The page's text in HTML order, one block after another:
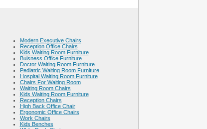
Modern Executive Chairs
Reception Office Chairs
Kids Waiting Room Furniture
Buisness Office Furniture
Doctor Waiting Room Furniture
Pediatric Waiting Room Furniture
Hospital Waiting Room Furniture
Chairs For Waiting Room
Waiting Room Chairs
Kids Waiting Room Furniture
Reception Chairs
High Back Office Chair
Ergonomic Office Chairs
Work Chairs
Kids Benches